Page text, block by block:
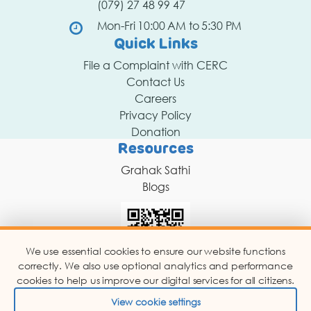
We use essential cookies to ensure our website functions
correctly. We also use optional analytics and performance
cookies to help us improve our digital services for all citizens.
View cookie settings
(079) 27 48 99 47
Mon-Fri 10:00 AM to 5:30 PM
Quick Links
File a Complaint with CERC
Contact Us
Careers
Privacy Policy
Donation
Resources
Grahak Sathi
Blogs
Scan for Chat Support